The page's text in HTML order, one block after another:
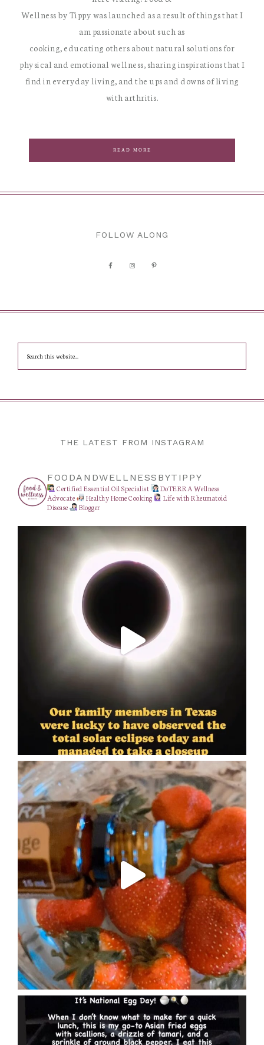
Wellness by Tippy was launched as a result of things that I
am passionate about such as
cooking, educating others about natural solutions for
physical and emotional wellness, sharing inspirations that I
find in everyday living, and the ups and downs of living
with arthritis.
READ MORE
FOLLOW ALONG
THE LATEST FROM INSTAGRAM
FOODANDWELLNESSBYTIPPY
Certified Essential Oil Specialist
DoTERRA Wellness
Advocate
Healthy Home Cooking
Life with Rheumatoid
Disease
Blogger